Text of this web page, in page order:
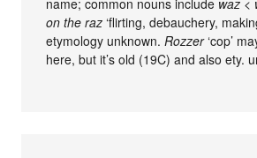
name; common nouns include waz <
on the raz ‘flirting, debauchery,
etymology unknown.Rozzer‘cop’
here, but it’s old (19C) and also ety.